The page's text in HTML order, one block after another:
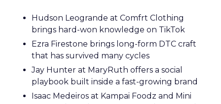
Hudson Leogrande at Comfrt Clothing
brings hard-won knowledge on TikTok
Ezra Firestone brings long-form DTC craft
that has survived many cycles
Jay Hunter at MaryRuth offers a social
playbook built inside a fast-growing brand
Isaac Medeiros at Kampai Foodz and Mini